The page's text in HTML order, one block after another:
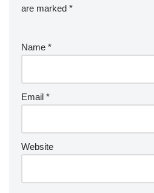
are marked *
Name *
Email *
Website